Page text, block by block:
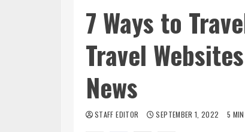
7 Ways to
Travel
News
STAFF EDITOR SEPTEMBER 1, 2022 5 MIN